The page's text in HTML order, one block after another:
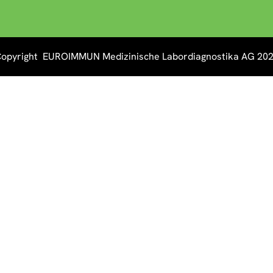
EUROIMMUN Medizinische Labordiagnostika AG